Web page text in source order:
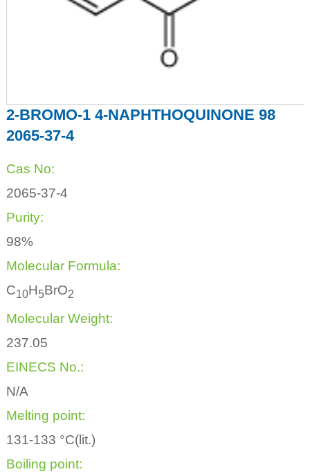
2-BROMO-1 4-NAPHTHOQUINONE 98
2065-37-4
Cas No:
2065-37-4
Purity:
98%
Molecular Formula:
C10H5BrO2
Molecular Weight:
237.05
EINECS No.:
N/A
Melting point:
131-133 °C(lit.)
Boiling point: